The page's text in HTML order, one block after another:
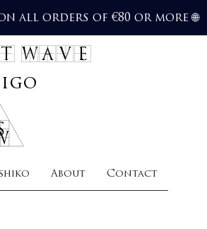
all orders of €80 or more 🌐
WAVE
About Contact